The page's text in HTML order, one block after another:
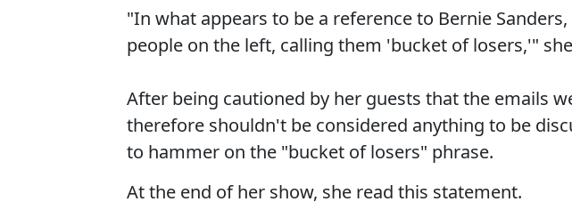
"In what appears to be a reference to Bernie
people on the left, calling them 'bucket of losers,'"
After being cautioned by her guests that the emails
therefore shouldn't be considered anything to be
to hammer on the "bucket of losers" phrase.
At the end of her show, she read this statement.